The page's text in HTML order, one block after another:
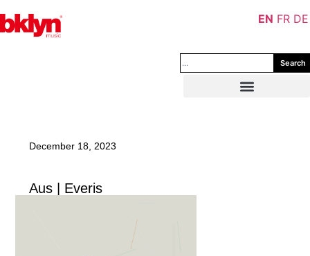
Search
December 18, 2023
Aus | Everis
EN FR DE